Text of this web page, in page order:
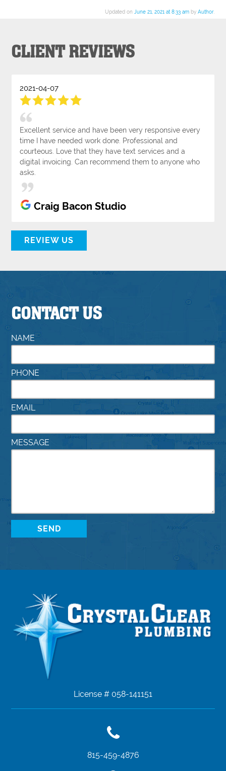
Updated on June 21, 2021 at 8:33 amby Author.
CLIENT REVIEWS
2021-04-07
Excellent service and have been very responsive every
time I have needed work done. Professional and
courteous. Love that they have text services and a
digital invoicing. Can recommend them to anyone who
asks.
Craig Bacon Studio
REVIEW US
CONTACT US
NAME
PHONE
EMAIL
MESSAGE
License # 058-141151
815-459-4876